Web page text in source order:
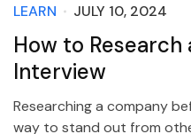
LEARN JULY 10, 2024
How to
Interview
Researching a company
way to stand out from